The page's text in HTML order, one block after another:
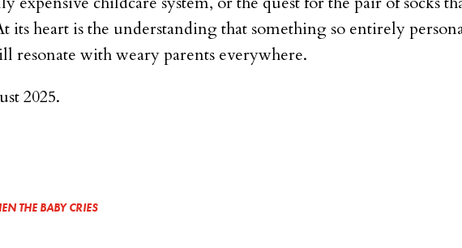
its heart is the understanding that something so entirely
resonate with weary parents everywhere.
2025.
THE BABY CRIES